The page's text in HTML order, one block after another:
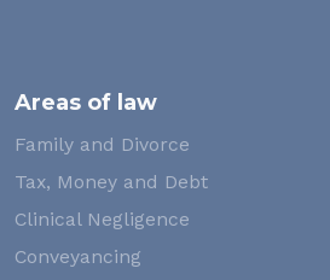
Areas of law
Family and Divorce
Tax, Money and Debt
Clinical Negligence
Conveyancing